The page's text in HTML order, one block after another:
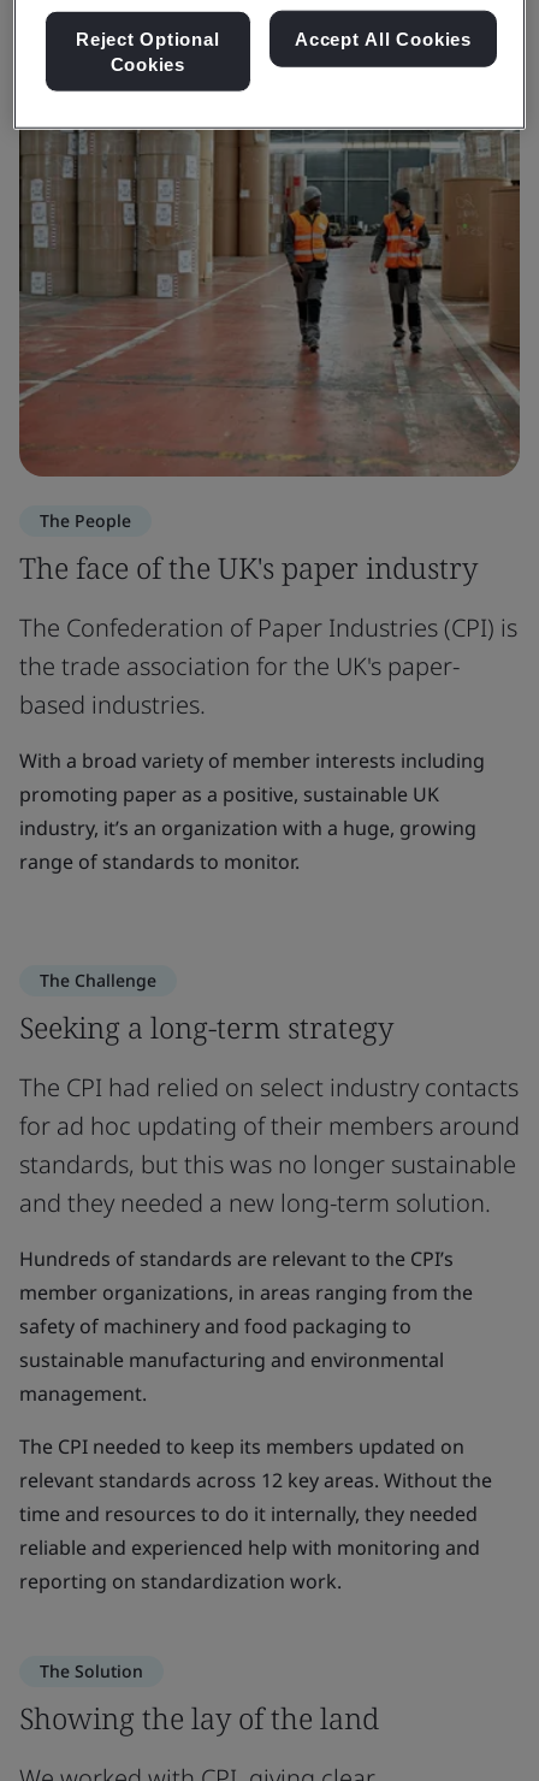
The People
The face of the UK's paper industry
The Confederation of Paper Industries (CPI) is
the trade association for the UK's paper-
based industries.
With a broad variety of member interests including
promoting paper as a positive, sustainable UK
industry, it’s an organization with a huge, growing
range of standards to monitor.
The Challenge
Seeking a long-term strategy
The CPI had relied on select industry contacts
for ad hoc updating of their members around
standards, but this was no longer sustainable
and they needed a new long-term solution.
Hundreds of standards are relevant to the CPI’s
member organizations, in areas ranging from the
safety of machinery and food packaging to
sustainable manufacturing and environmental
management.
The CPI needed to keep its members updated on
relevant standards across 12 key areas. Without the
time and resources to do it internally, they needed
reliable and experienced help with monitoring and
reporting on standardization work.
The Solution
Showing the lay of the land
Reject Optional
Cookies
Accept All Cookies